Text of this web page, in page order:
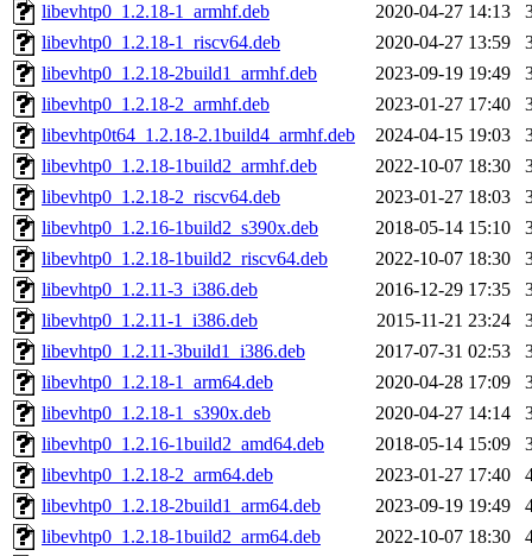
libevhtp0_1.2.18-1_armhf.deb
2020-04-27 14:13
libevhtp0_1.2.18-1_riscv64.deb
2020-04-27 13:59
libevhtp0_1.2.18-2build1_armhf.deb
2023-09-19 19:49
libevhtp0_1.2.18-2_armhf.deb
2023-01-27 17:40
libevhtp0t64_1.2.18-2.1build4_armhf.deb
2024-04-15 19:03
libevhtp0_1.2.18-1build2_armhf.deb
2022-10-07 18:30
libevhtp0_1.2.18-2_riscv64.deb
2023-01-27 18:03
libevhtp0_1.2.16-1build2_s390x.deb
2018-05-14 15:10
libevhtp0_1.2.18-1build2_riscv64.deb
2022-10-07 18:30
libevhtp0_1.2.11-3_i386.deb
2016-12-29 17:35
libevhtp0_1.2.11-1_i386.deb
2015-11-21 23:24
libevhtp0_1.2.11-3build1_i386.deb
2017-07-31 02:53
libevhtp0_1.2.18-1_arm64.deb
2020-04-28 17:09
libevhtp0_1.2.18-1_s390x.deb
2020-04-27 14:14
libevhtp0_1.2.16-1build2_amd64.deb
2018-05-14 15:09
libevhtp0_1.2.18-2_arm64.deb
2023-01-27 17:40
libevhtp0_1.2.18-2build1_arm64.deb
2023-09-19 19:49
libevhtp0_1.2.18-1build2_arm64.deb
2022-10-07 18:30